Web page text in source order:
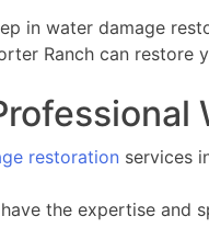
in water damage
Ranch can
restoration services
the expertise